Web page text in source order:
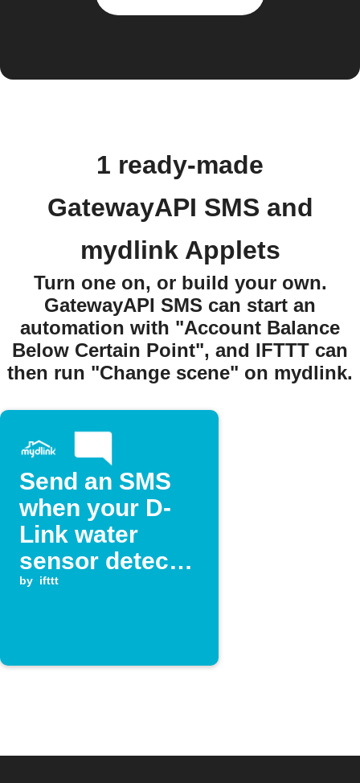
1 ready-made
GatewayAPI SMS and
mydlink Applets
Turn one on, or build your own.
GatewayAPI SMS can start an
automation with "Account Balance
Below Certain Point", and IFTTT can
then run "Change scene" on mydlink.
Send an SMS
when your D-
Link water
sensor detects
a leak
by ifttt